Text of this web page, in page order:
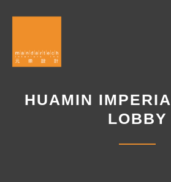
HUAMIN
LOBBY